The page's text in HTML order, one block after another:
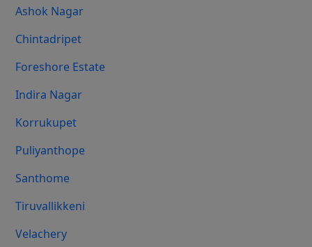
Ashok Nagar
Chintadripet
Foreshore Estate
Indira Nagar
Korrukupet
Puliyanthope
Santhome
Tiruvallikkeni
Velachery